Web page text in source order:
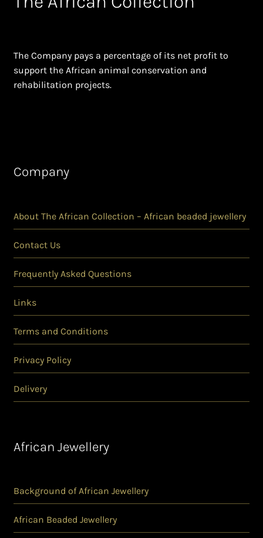
The Company pays a percentage of its net profit to
support the African animal conservation and
rehabilitation projects.
Company
About The African Collection – African beaded jewellery
Contact Us
Frequently Asked Questions
Links
Terms and Conditions
Privacy Policy
Delivery
African Jewellery
Background of African Jewellery
African Beaded Jewellery